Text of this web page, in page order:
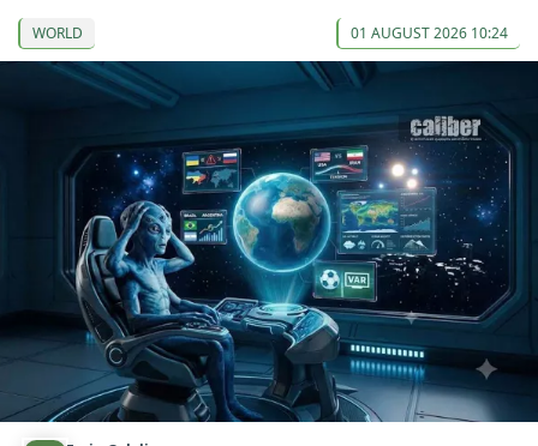
WORLD 01 AUGUST 2026 10:24